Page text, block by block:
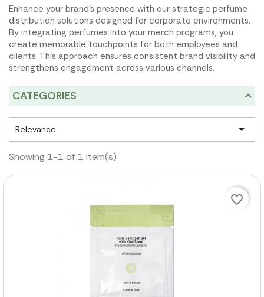
Enhance your brand's presence with our strategic perfume
distribution solutions designed for corporate environments.
By integrating perfumes into your merch programs, you
create memorable touchpoints for both employees and
clients. This approach ensures consistent brand visibility and
strengthens engagement across various channels.
CATEGORIES
Relevance 
Showing 1-1 of 1 item(s)
favorite_border